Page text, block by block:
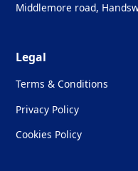
Middlemore road,
Legal
Terms & Conditions
Privacy Policy
Cookies Policy